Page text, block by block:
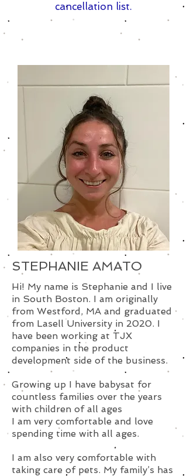
cancellation list.
STEPHANIE AMATO
Hi! My name is Stephanie and I live
in South Boston. I am originally
from Westford, MA and graduated
from Lasell University in 2020. I
have been working at TJX
companies in the product
development side of the business.
Growing up I have babysat for
countless families over the years
with children of all ages
I am very comfortable and love
spending time with all ages.
I am also very comfortable with
taking care of pets. My family’s has